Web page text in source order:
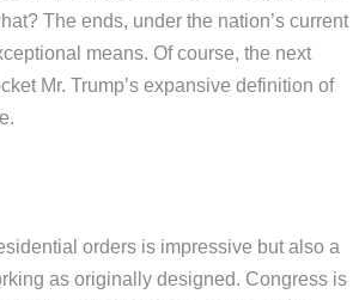
The ends, under the nation’s current
means. Of course, the next
Mr. Trump’s expansive definition of
orders is impressive but also a
as originally designed. Congress is